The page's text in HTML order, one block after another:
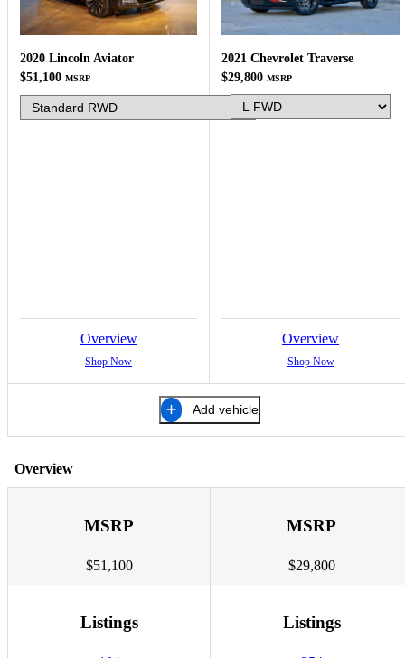
2020 Lincoln Aviator
$51,100 MSRP
Overview
Shop Now
2021 Chevrolet Traverse
$29,800 MSRP
Overview
Shop Now
Add vehicle
Overview
MSRP
$51,100
MSRP
$29,800
Listings Listings